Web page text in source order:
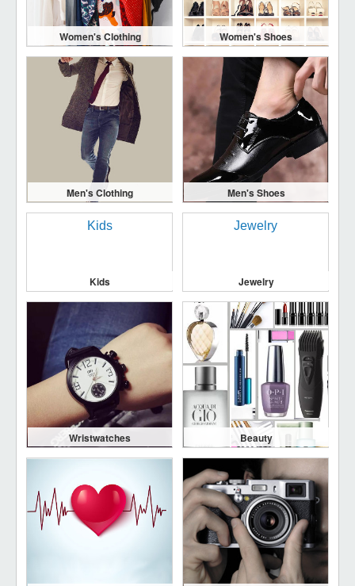
Women's Clothing Women's Shoes
Men's Clothing Men's Shoes
Kids Jewelry
Wristwatches Beauty